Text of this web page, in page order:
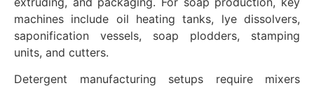
machines include oil heating tanks, lye dissolvers,
saponification vessels, soap plodders, stamping
units, and cutters.
Detergent manufacturing setups require mixers